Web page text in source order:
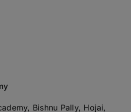
Bishnu Pally, Hojai,